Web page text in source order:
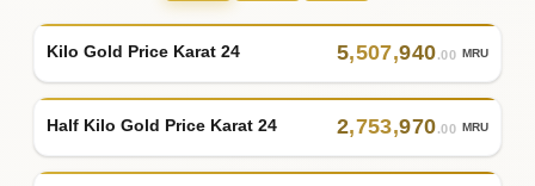
Kilo Gold Price Karat 24 5,507,940.00 MRU
Half Kilo Gold Price Karat 24 2,753,970.00 MRU